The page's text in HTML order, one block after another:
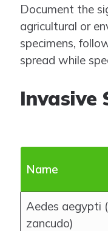
Document the
agricultural or
specimens,
spread while
Invasive
Name
Aedes aegypti
zancudo)